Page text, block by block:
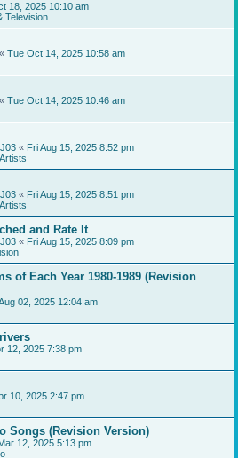
18, 2025 10:10 am
Television
« Tue Oct 14, 2025 10:58 am
« Tue Oct 14, 2025 10:46 am
« Fri Aug 15, 2025 8:52 pm
« Fri Aug 15, 2025 8:51 pm
and Rate It
« Fri Aug 15, 2025 8:09 pm
of Each Year 1980-1989 (Revision
02, 2025 12:04 am
12, 2025 7:38 pm
10, 2025 2:47 pm
Songs (Revision Version)
12, 2025 5:13 pm